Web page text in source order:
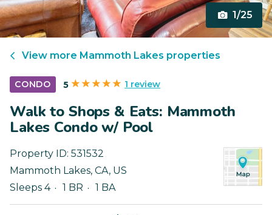
1/25
View more Mammoth Lakes properties
CONDO 5 1 review
Walk to Shops & Eats: Mammoth
Lakes Condo w/ Pool
Property ID: 531532
Mammoth Lakes, CA, US
Sleeps 4
1 BR 1 BA